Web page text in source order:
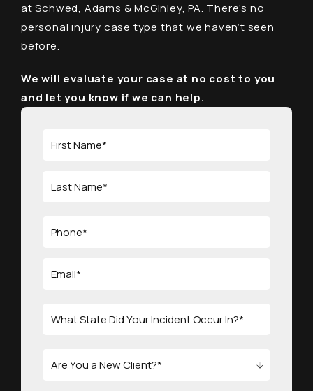
at Schwed, Adams & McGinley, PA. There’s no
personal injury case type that we haven’t seen
before.
We will evaluate your case at no cost to you
and let you know if we can help.